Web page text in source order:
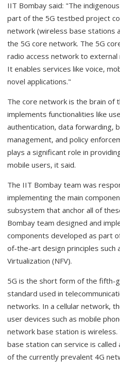
IIT Bombay said: "The
part of the 5G testbed project
network (wireless base stations
the 5G core network. The 5G
radio access network to
It enables services like voice,
novel applications."
The core network is the brain of
implements functionalities like
authentication, data forwarding,
management, and policy
plays a significant role in
mobile users, it said.
The IIT Bombay team was
implementing the main
subsystem that anchor all of
Bombay team designed and
components developed as part
of-the-art design principles such
Virtualization (NFV).
5G is the short form of the fifth-
standard used in
networks. In a cellular network,
user devices such as mobile
network base station is wireless.
base station can service is called
of the currently prevalent 4G